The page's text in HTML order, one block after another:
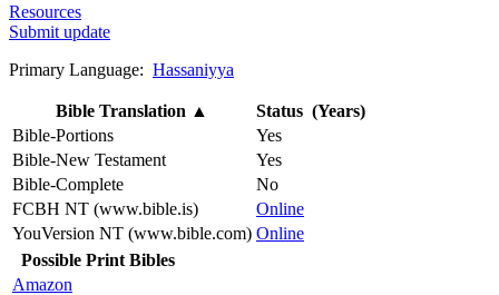
Resources
Submit update
Primary Language: Hassaniyya
Bible Translation ▲
Status (Years)
Bible-Portions
Yes
Bible-New Testament
Yes
Bible-Complete
No
FCBH NT (www.bible.is)
Online
YouVersion NT (www.bible.com) Online
Possible Print Bibles
Amazon